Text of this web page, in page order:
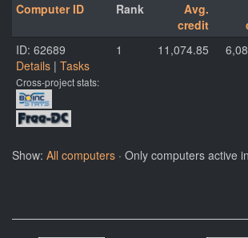
Computer ID
Rank
Avg.
credit
ID: 62689
Details | Tasks
Cross-project stats:
1 11,074.85
Show: All computers · Only computers active